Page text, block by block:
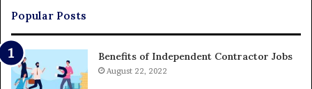
Popular Posts
Benefits of Independent Contractor Jobs
August 22, 2022